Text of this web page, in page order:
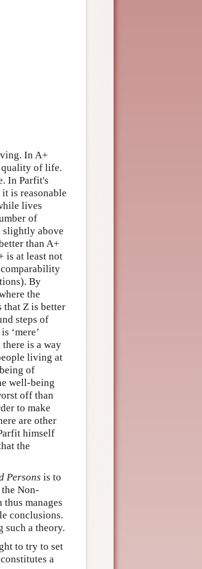
In A+
quality of life.
In Parfit's
is reasonable
lives
of
slightly above
than A+
is at least not
By
the
Z is better
steps of
‘mere’
is a way
living at
of
well-being
off than
to make
are other
himself
the
Persons is to
Non-
manages
conclusions.
such a theory.
to try to set
a